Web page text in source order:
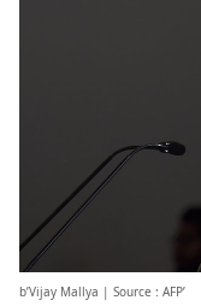
b’Vijay Mallya | Source : AFP’